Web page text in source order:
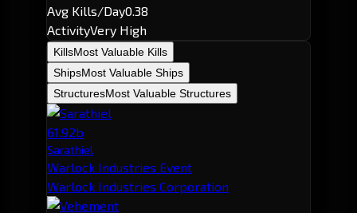
Avg Kills/Day0.38
ActivityVery High
KillsMost Valuable Kills
ShipsMost Valuable Ships
StructuresMost Valuable Structures
61.92b
Sarathiel
Warlock Industries Event
Warlock Industries Corporation